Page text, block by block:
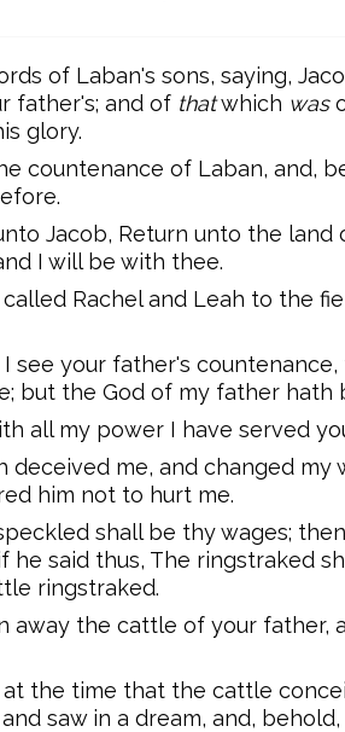
of Laban's sons, saying,
father's; and of thatwhich was
glory.
countenance of Laban, and,
Jacob, Return unto the land
I will be with thee.
Rachel and Leah to the
see your father's
but the God of my father hath
all my power I have served
deceived me, and changed my
him not to hurt me.
shall be thy wages;
he said thus, The ringstraked
ringstraked.
away the cattle of your father,
the time that the cattle
saw in a dream, and,